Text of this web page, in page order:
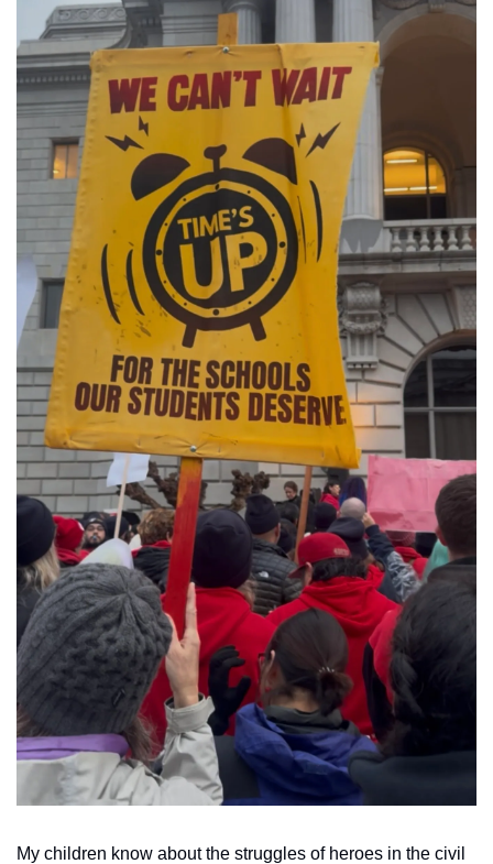
My children know about the struggles of heroes in the civil